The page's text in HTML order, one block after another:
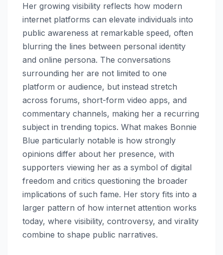
Her growing visibility reflects how modern
internet platforms can elevate individuals into
public awareness at remarkable speed, often
blurring the lines between personal identity
and online persona. The conversations
surrounding her are not limited to one
platform or audience, but instead stretch
across forums, short-form video apps, and
commentary channels, making her a recurring
subject in trending topics. What makes Bonnie
Blue particularly notable is how strongly
opinions differ about her presence, with
supporters viewing her as a symbol of digital
freedom and critics questioning the broader
implications of such fame. Her story fits into a
larger pattern of how internet attention works
today, where visibility, controversy, and virality
combine to shape public narratives.